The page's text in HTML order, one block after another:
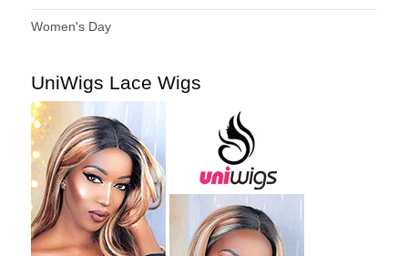
Women's Day
UniWigs Lace Wigs